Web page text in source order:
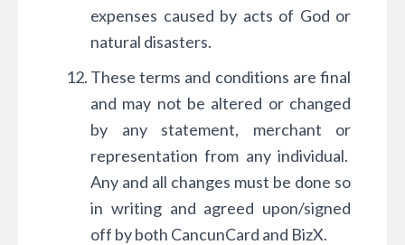
expenses caused by acts of God or
natural disasters.
These terms and conditions are final
and may not be altered or changed
by any statement, merchant or
representation from any individual.
Any and all changes must be done so
in writing and agreed upon/signed
off by both CancunCard and BizX.